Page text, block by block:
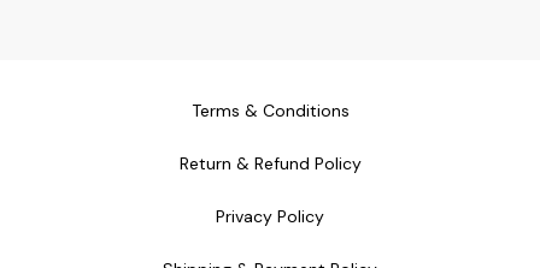
Terms & Conditions
Return & Refund Policy
Privacy Policy